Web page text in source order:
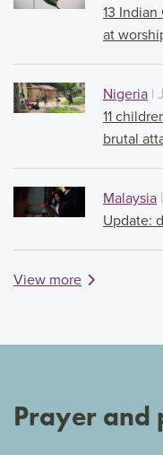
13
at
Nigeria |
11
brutal
Malaysia
Update:
View more
Prayer and